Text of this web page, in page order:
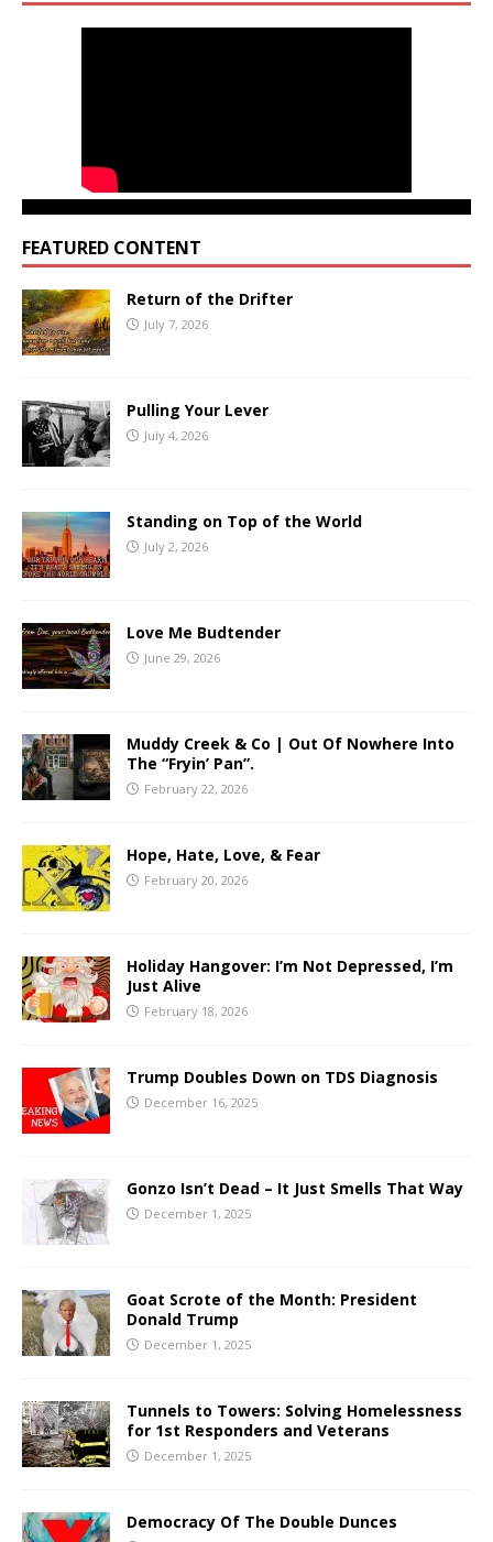
FEATURED CONTENT
Return of the Drifter
July 7, 2026
Pulling Your Lever
July 4, 2026
Standing on Top of the World
July 2, 2026
Love Me Budtender
June 29, 2026
Muddy Creek & Co | Out Of Nowhere Into
The “Fryin’ Pan”.
February 22, 2026
Hope, Hate, Love, & Fear
February 20, 2026
Holiday Hangover: I’m Not Depressed, I’m
Just Alive
February 18, 2026
Trump Doubles Down on TDS Diagnosis
December 16, 2025
Gonzo Isn’t Dead – It Just Smells That Way
December 1, 2025
Goat Scrote of the Month: President
Donald Trump
December 1, 2025
Tunnels to Towers: Solving Homelessness
for 1st Responders and Veterans
December 1, 2025
Democracy Of The Double Dunces